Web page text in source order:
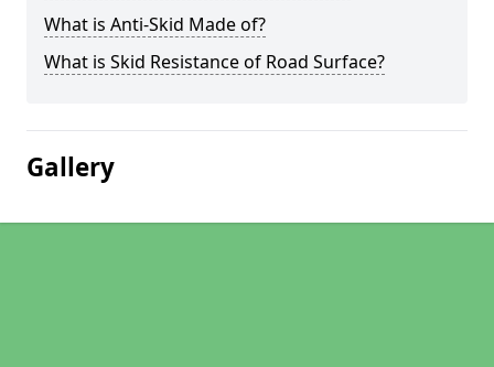
What is Anti-Skid Made of?
What is Skid Resistance of Road Surface?
Gallery